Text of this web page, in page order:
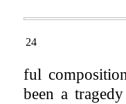
24
ful
been a